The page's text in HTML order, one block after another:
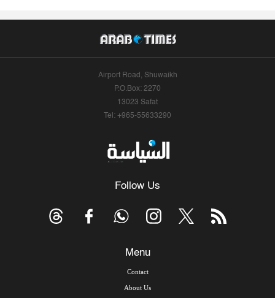
Airport Road, Shuwaikh
P.O.Box: 2270
13023 Safat
Tel: +965-55633290
Follow Us
Menu
Contact
About Us